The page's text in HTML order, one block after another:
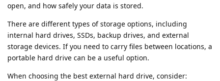
open, and how safely your data is stored.
There are different types of storage options, including
internal hard drives, SSDs, backup drives, and external
storage devices. If you need to carry files between locations, a
portable hard drive can be a useful option.
When choosing the best external hard drive, consider: